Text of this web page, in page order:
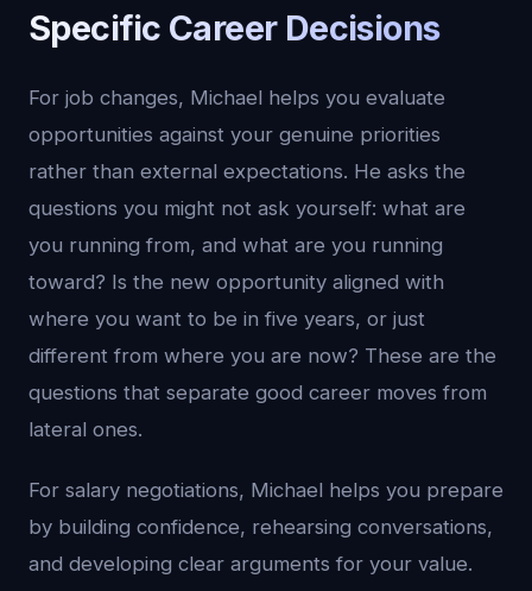
Specific Career Decisions
For job changes, Michael helps you evaluate
opportunities against your genuine priorities
rather than external expectations. He asks the
questions you might not ask yourself: what are
you running from, and what are you running
toward? Is the new opportunity aligned with
where you want to be in five years, or just
different from where you are now? These are the
questions that separate good career moves from
lateral ones.
For salary negotiations, Michael helps you prepare
by building confidence, rehearsing conversations,
and developing clear arguments for your value.